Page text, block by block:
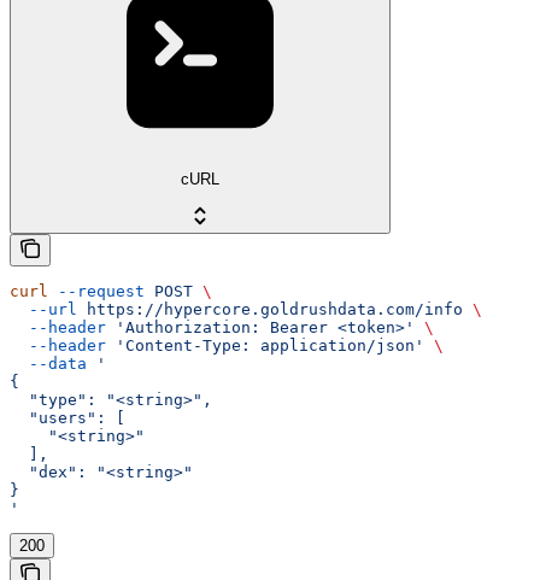
cURL
curl --request POST \
  --url
https://hypercore.goldrushdata.com/info \
  --header
'Authorization: Bearer <token>'
\
  --header
'Content-Type: application/json'
\
  --data
'
{
  "type": "<string>",
  "users": [
    "<string>"
  ],
  "dex": "<string>"
}
'
200